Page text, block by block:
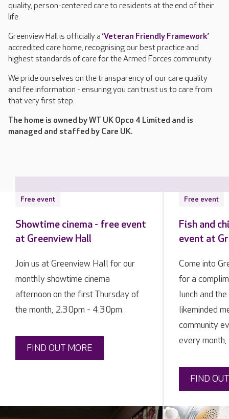
quality, person-centered care to residents at the end of their
life.
Greenview Hall is officially a‘Veteran Friendly Framework’
accredited care home, recognising our best practice and
highest standards of care for the Armed Forces community.
We pride ourselves on the transparency of our care quality
and fee information - ensuring you can trust us to care from
that very first step.
The home is owned by WT UK Opco 4 Limited and is
managed and staffed by Care UK.
Free event
Showtime cinema - free event
at Greenview Hall
Join us at Greenview Hall for our
monthly showtime cinema
afternoon on the first Thursday of
the month, 2.30pm - 4.30pm.
FIND OUT MORE
Free event
Fish and
event at
Come into
for a
lunch and
likeminded
community
every
FIND